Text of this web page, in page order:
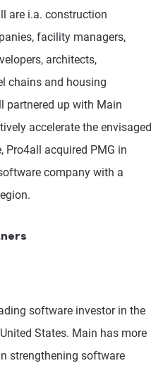
are i.a. construction
facility managers,
architects,
chains and housing
partnered up with Main
accelerate the envisaged
Pro4all acquired PMG in
company with a
software investor in the
States. Main has more
strengthening software